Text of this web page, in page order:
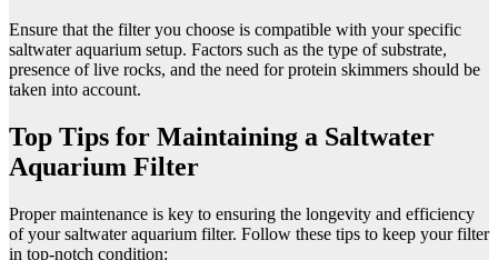
Ensure that the filter you choose is compatible with your specific
saltwater aquarium setup. Factors such as the type of substrate,
presence of live rocks, and the need for protein skimmers should be
taken into account.
Top Tips for Maintaining a Saltwater
Aquarium Filter
Proper maintenance is key to ensuring the longevity and efficiency
of your saltwater aquarium filter. Follow these tips to keep your filter
in top-notch condition: